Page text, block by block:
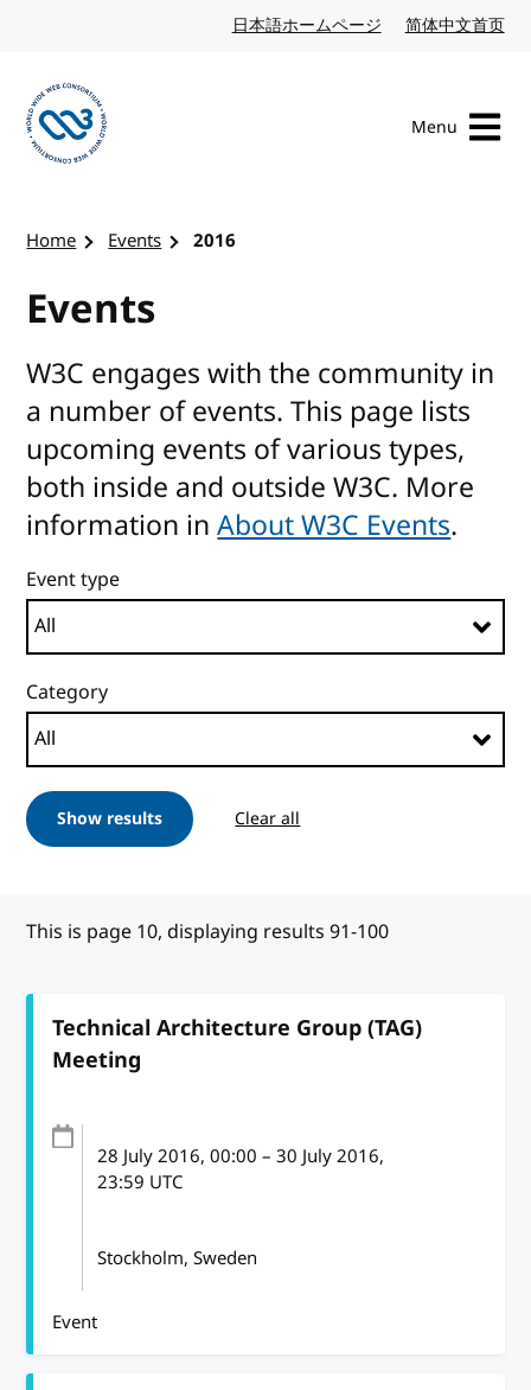
日本語ホームページ Japanese website
简体中文首页
Menu
Home Events 2016
Events
W3C engages with the community in
a number of events. This page lists
upcoming events of various types,
both inside and outside W3C. More
information inAbout W3C Events.
Event type
Category
Show results Clear all
This is page 10, displaying results 91-100
Technical Architecture Group (TAG)
Meeting
28 July 2016, 00:00 –30 July 2016,
23:59 UTC
Stockholm, Sweden
Event